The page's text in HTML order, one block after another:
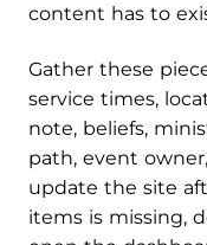
content has to
Gather these
service times,
note, beliefs,
path, event
update the site
items is missing,